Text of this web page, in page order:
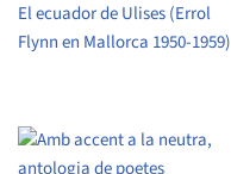
El ecuador de Ulises (Errol
Flynn en Mallorca 1950-1959)